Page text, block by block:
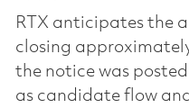
RTX anticipates the
closing
the notice was
as candidate flow